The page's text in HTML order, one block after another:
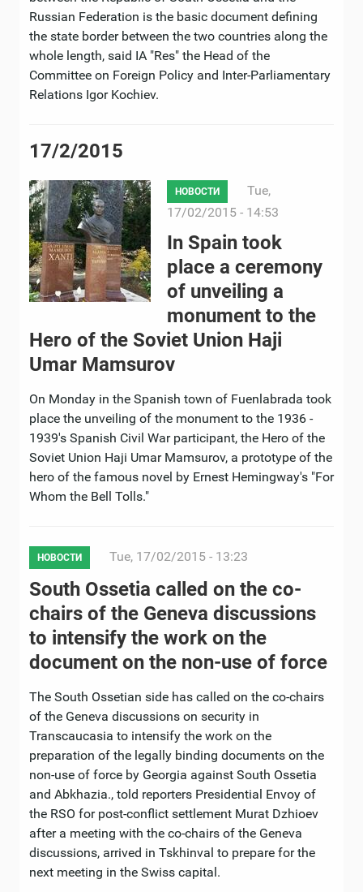
Russian Federation is the basic document defining
the state border between the two countries along the
whole length, said IA "Res" the Head of the
Committee on Foreign Policy and Inter-Parliamentary
Relations Igor Kochiev.
17/2/2015
НОВОСТИ
Tue,
17/02/2015 - 14:53
In Spain took
place a ceremony
of unveiling a
monument to the
Hero of the Soviet Union Haji
Umar Mamsurov
On Monday in the Spanish town of Fuenlabrada took
place the unveiling of the monument to the 1936 -
1939's Spanish Civil War participant, the Hero of the
Soviet Union Haji Umar Mamsurov, a prototype of the
hero of the famous novel by Ernest Hemingway's "For
Whom the Bell Tolls."
НОВОСТИ Tue, 17/02/2015 - 13:23
South Ossetia called on the co-
chairs of the Geneva discussions
to intensify the work on the
document on the non-use of force
The South Ossetian side has called on the co-chairs
of the Geneva discussions on security in
Transcaucasia to intensify the work on the
preparation of the legally binding documents on the
non-use of force by Georgia against South Ossetia
and Abkhazia., told reporters Presidential Envoy of
the RSO for post-conflict settlement Murat Dzhioev
after a meeting with the co-chairs of the Geneva
discussions, arrived in Tskhinval to prepare for the
next meeting in the Swiss capital.